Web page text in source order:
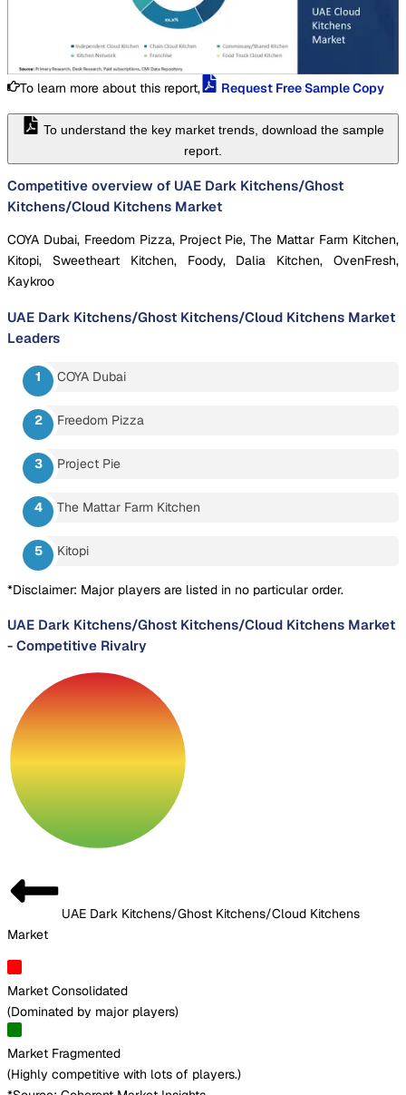
To learn more about this report, Request Free Sample Copy
To understand the key market trends, download the sample
report.
Competitive overview of UAE Dark Kitchens/Ghost
Kitchens/Cloud Kitchens Market
COYA Dubai, Freedom Pizza, Project Pie, The Mattar Farm Kitchen,
Kitopi, Sweetheart Kitchen, Foody, Dalia Kitchen, OvenFresh,
Kaykroo
UAE Dark Kitchens/Ghost Kitchens/Cloud Kitchens Market
Leaders
COYA Dubai
Freedom Pizza
Project Pie
The Mattar Farm Kitchen
Kitopi
*Disclaimer: Major players are listed in no particular order.
UAE Dark Kitchens/Ghost Kitchens/Cloud Kitchens Market
- Competitive Rivalry
UAE Dark Kitchens/Ghost Kitchens/Cloud Kitchens
Market
Market Consolidated
(Dominated by major players)
Market Fragmented
(Highly competitive with lots of players.)